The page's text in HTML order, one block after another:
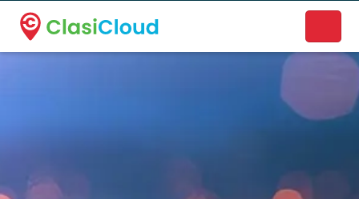
A new name. A better way to discover local businesses.